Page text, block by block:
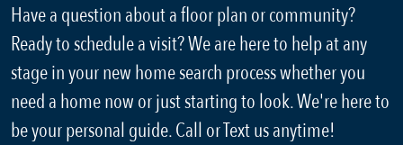
Have a question about a floor plan or community?
Ready to schedule a visit? We are here to help at any
stage in your new home search process whether you
need a home now or just starting to look. We're here to
be your personal guide. Call or Text us anytime!